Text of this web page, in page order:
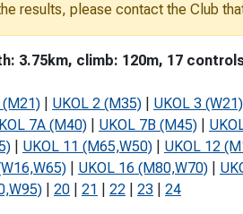
Recognised
Young Leader
Universities
results, please contact the Club
3.75km, climb: 120m, 17
(M21) UKOL 2 (M35) UKOL 3 (W21)
7A (M40) UKOL 7B (M45)
UKOL 11 (M65,W50) UKOL 12
UKOL 16 (M80,W70)
20 21 22 23 24